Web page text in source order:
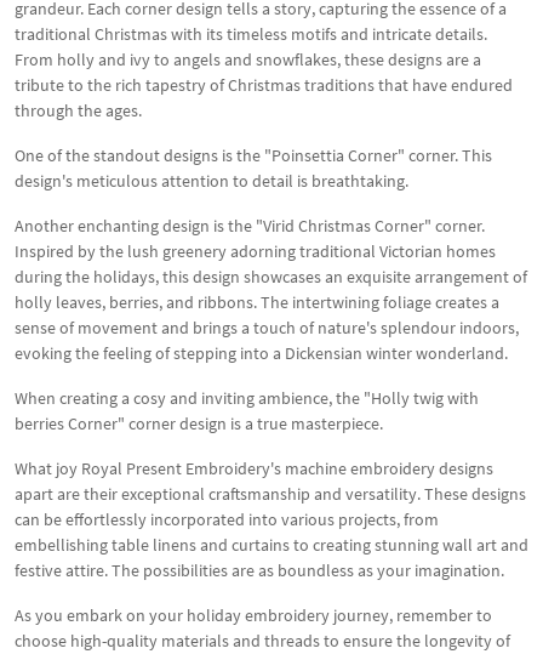
grandeur. Each corner design tells a story, capturing the essence of a
traditional Christmas with its timeless motifs and intricate details.
From holly and ivy to angels and snowflakes, these designs are a
tribute to the rich tapestry of Christmas traditions that have endured
through the ages.
One of the standout designs is the "Poinsettia Corner" corner. This
design's meticulous attention to detail is breathtaking.
Another enchanting design is the "Virid Christmas Corner" corner.
Inspired by the lush greenery adorning traditional Victorian homes
during the holidays, this design showcases an exquisite arrangement of
holly leaves, berries, and ribbons. The intertwining foliage creates a
sense of movement and brings a touch of nature's splendour indoors,
evoking the feeling of stepping into a Dickensian winter wonderland.
When creating a cosy and inviting ambience, the "Holly twig with
berries Corner" corner design is a true masterpiece.
What joy Royal Present Embroidery's machine embroidery designs
apart are their exceptional craftsmanship and versatility. These designs
can be effortlessly incorporated into various projects, from
embellishing table linens and curtains to creating stunning wall art and
festive attire. The possibilities are as boundless as your imagination.
As you embark on your holiday embroidery journey, remember to
choose high-quality materials and threads to ensure the longevity of